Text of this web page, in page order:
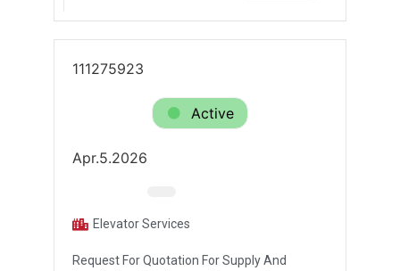
111275923
Active
Apr.5.2026
Elevator Services
Request For Quotation For Supply And